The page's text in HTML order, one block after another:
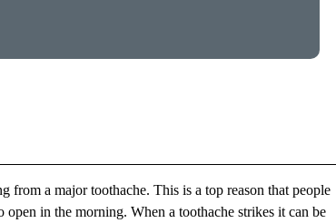
from a major toothache. This is a top reason that people
in the morning. When a toothache strikes it can be